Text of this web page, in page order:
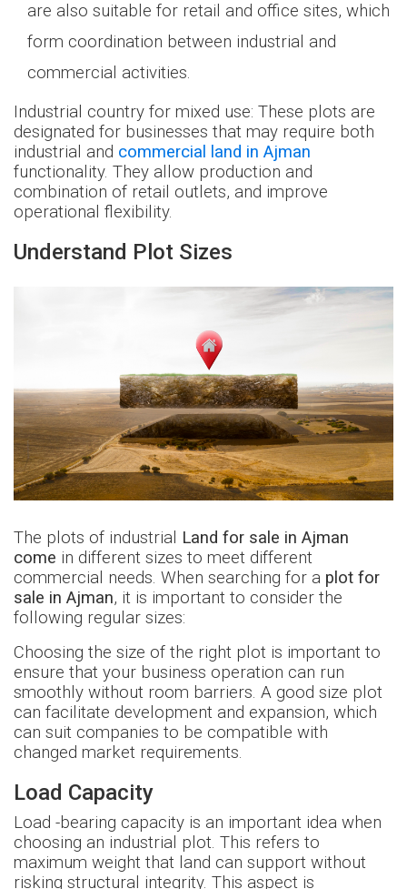
are also suitable for retail and office sites, which
form coordination between industrial and
commercial activities.
Industrial country for mixed use: These plots are
designated for businesses that may require both
industrial and commercial land in Ajman
functionality. They allow production and
combination of retail outlets, and improve
operational flexibility.
Understand Plot Sizes
The plots of industrial Land for sale in Ajman
come in different sizes to meet different
commercial needs. When searching for a plot for
sale in Ajman, it is important to consider the
following regular sizes:
Choosing the size of the right plot is important to
ensure that your business operation can run
smoothly without room barriers. A good size plot
can facilitate development and expansion, which
can suit companies to be compatible with
changed market requirements.
Load Capacity
Load -bearing capacity is an important idea when
choosing an industrial plot. This refers to
maximum weight that land can support without
risking structural integrity. This aspect is